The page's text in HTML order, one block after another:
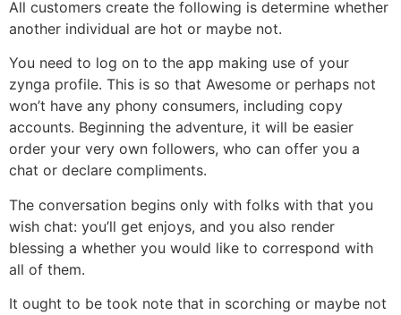
All customers create the following is determine whether
another individual are hot or maybe not.
You need to log on to the app making use of your
zynga profile. This is so that Awesome or perhaps not
won’t have any phony consumers, including copy
accounts. Beginning the adventure, it will be easier
order your very own followers, who can offer you a
chat or declare compliments.
The conversation begins only with folks with that you
wish chat: you’ll get enjoys, and you also render
blessing a whether you would like to correspond with
all of them.
It ought to be took note that in scorching or maybe not